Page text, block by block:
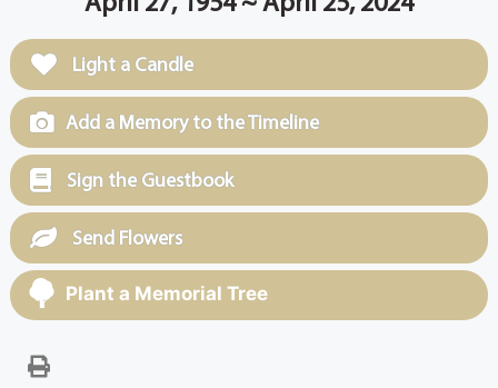
Light a Candle
Add a Memory to the Timeline
Sign the Guestbook
Send Flowers
Plant a Memorial Tree